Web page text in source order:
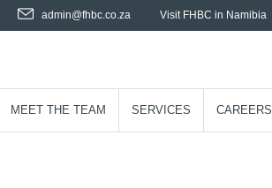
admin@fhbc.co.za Visit FHBC in Namibia
MEET THE TEAM SERVICES CAREERS